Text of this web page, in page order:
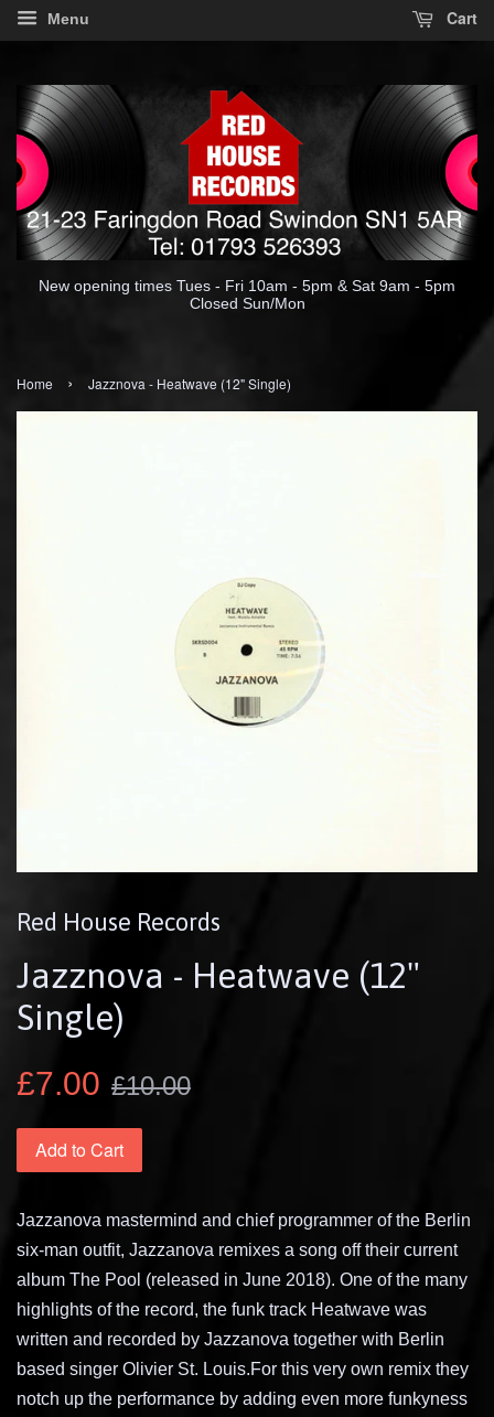
Menu Cart
New opening times Tues - Fri 10am - 5pm & Sat 9am - 5pm
Closed Sun/Mon
Home › Jazznova - Heatwave (12" Single)
Red House Records
Jazznova - Heatwave (12"
Single)
£7.00 £10.00
Add to Cart
Jazzanova mastermind and chief programmer of the Berlin
six-man outfit, Jazzanova remixes a song off their current
album The Pool (released in June 2018). One of the many
highlights of the record, the funk track Heatwave was
written and recorded by Jazzanova together with Berlin
based singer Olivier St. Louis.For this very own remix they
notch up the performance by adding even more funkyness